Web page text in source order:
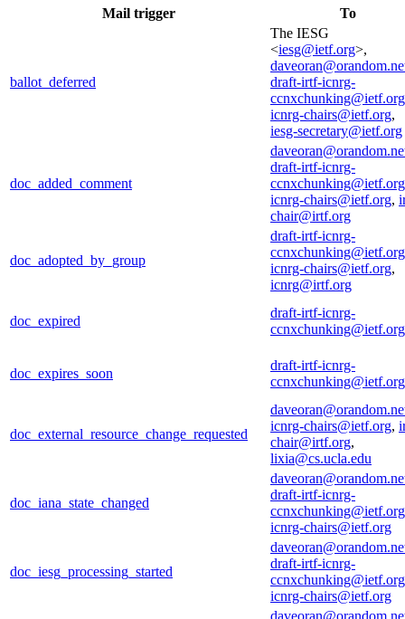
Mail trigger To
ballot_deferred
The IESG
<iesg@ietf.org>,
draft-irtf-icnrg-
ccnxchunking@ietf.org
icnrg-chairs@ietf.org,
iesg-secretary@ietf.org
doc_added_comment
draft-irtf-icnrg-
ccnxchunking@ietf.org
icnrg-chairs@ietf.org,
chair@irtf.org
doc_adopted_by_group
draft-irtf-icnrg-
ccnxchunking@ietf.org
icnrg-chairs@ietf.org,
icnrg@irtf.org
doc_expired
draft-irtf-icnrg-
ccnxchunking@ietf.org
doc_expires_soon
draft-irtf-icnrg-
ccnxchunking@ietf.org
doc_external_resource_change_requested
icnrg-chairs@ietf.org,
chair@irtf.org,
lixia@cs.ucla.edu
doc_iana_state_changed
draft-irtf-icnrg-
ccnxchunking@ietf.org
icnrg-chairs@ietf.org
doc_iesg_processing_started
draft-irtf-icnrg-
ccnxchunking@ietf.org
icnrg-chairs@ietf.org